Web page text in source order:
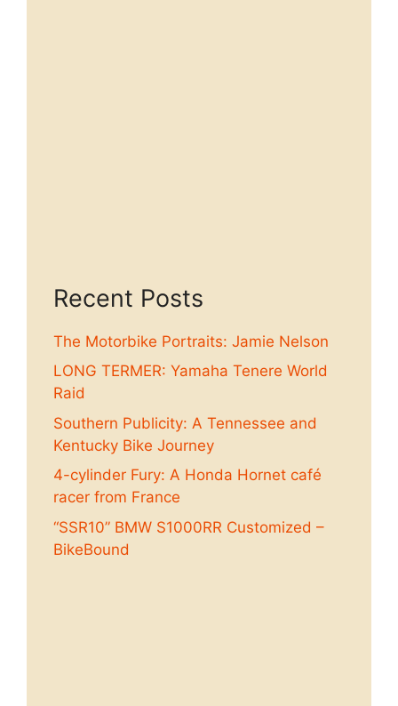
Recent Posts
The Motorbike Portraits: Jamie Nelson
LONG TERMER: Yamaha Tenere World
Raid
Southern Publicity: A Tennessee and
Kentucky Bike Journey
4-cylinder Fury: A Honda Hornet café
racer from France
“SSR10” BMW S1000RR Customized –
BikeBound